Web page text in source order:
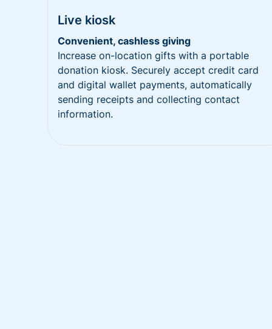
Live kiosk
Convenient, cashless giving
Increase on-location gifts with a portable
donation kiosk. Securely accept credit card
and digital wallet payments, automatically
sending receipts and collecting contact
information.